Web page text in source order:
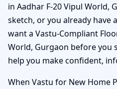
in Aadhar F-20 Vipul World,
sketch, or you already have
want a Vastu-Compliant
World, Gurgaon before you
help you make confident,
When Vastu for New Home